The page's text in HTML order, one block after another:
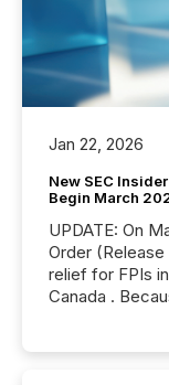
Jan 22, 2026
New SEC
Begin March
UPDATE: On March 5, the SEC issued an Exemptive
Order (Release No. 34-104931) providing significant
relief for FPIs
Canada .